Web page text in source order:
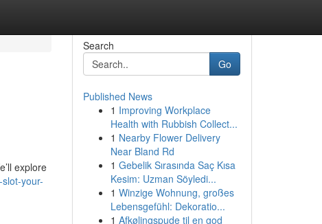
explore
your-
Search
Go
Published News
1 Improving Workplace
Health with Rubbish Collect...
1 Nearby Flower Delivery
Near Bland Rd
1 Gebelik Sırasında Saç Kısa
Kesim: Uzman Söyledi...
1 Winzige Wohnung, großes
Lebensgefühl: Dekoratio...
1 Afkølingspude til en god